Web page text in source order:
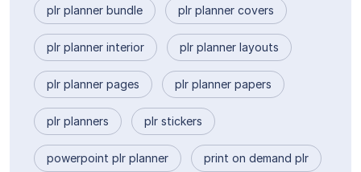
plr planner bundle plr planner covers
plr planner interior plr planner layouts
plr planner pages plr planner papers
plr planners plr stickers
powerpoint plr planner print on demand plr